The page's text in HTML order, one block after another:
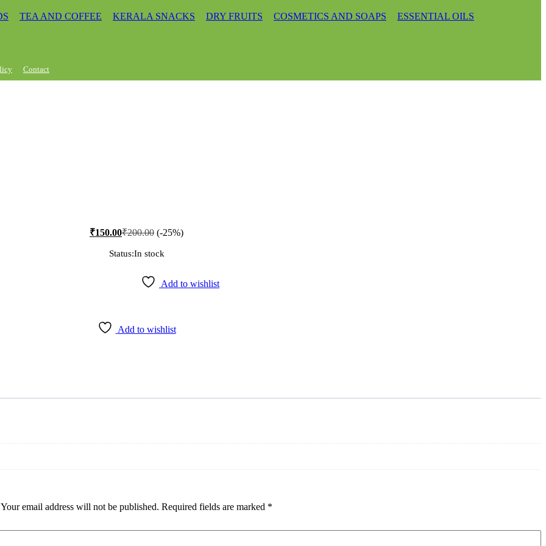
TEA AND COFFEE KERALA SNACKS DRY FRUITS COSMETICS AND SOAPS ESSENTIAL OILS
Contact
₹150.00₹200.00 (-25%)
Status:In stock
Add to wishlist
Add to wishlist
Your email address will not be published. Required fields are marked *